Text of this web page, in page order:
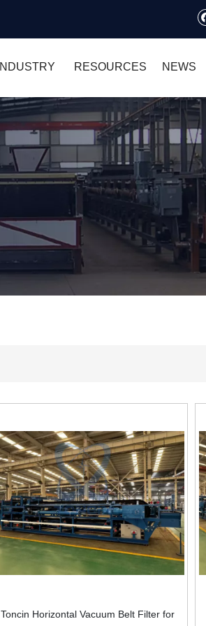
INDUSTRY RESOURCES NEWS
Toncin Horizontal Vacuum Belt Filter for